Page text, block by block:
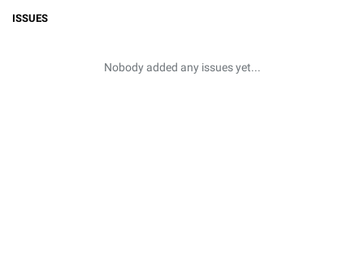
ISSUES
Nobody added any issues yet...